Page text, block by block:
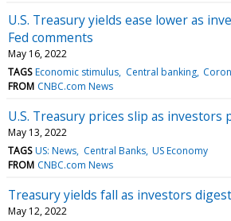
U.S. Treasury yields ease lower as
Fed comments
May 16, 2022
TAGS Economic stimulus Central banking
FROM CNBC.com News
U.S. Treasury prices slip as investors
May 13, 2022
TAGS US: News Central Banks US Economy
FROM CNBC.com News
Treasury yields fall as investors
May 12, 2022